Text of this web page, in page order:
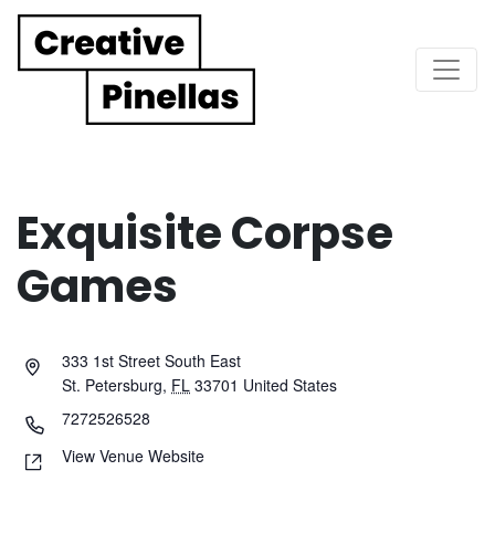
Main Navigation
Exquisite Corpse
Games
333 1st Street South East
St. Petersburg, FL 33701 United States
7272526528
View Venue Website